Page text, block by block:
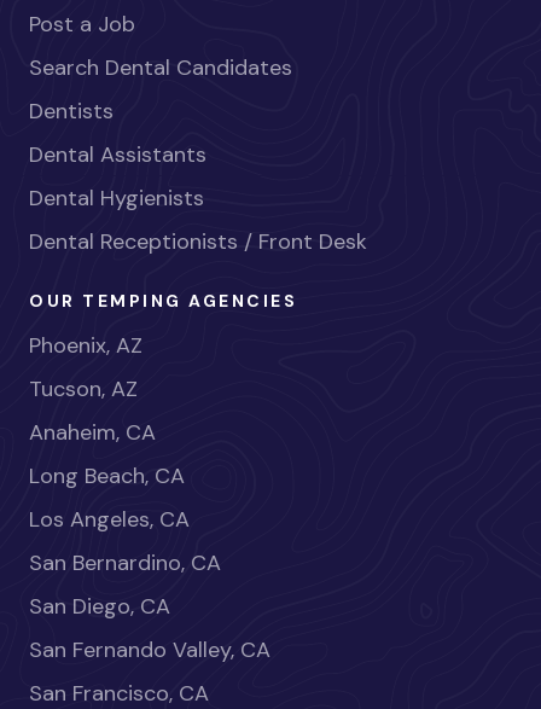
Post a Job
Search Dental Candidates
Dentists
Dental Assistants
Dental Hygienists
Dental Receptionists / Front Desk
OUR TEMPING AGENCIES
Phoenix, AZ
Tucson, AZ
Anaheim, CA
Long Beach, CA
Los Angeles, CA
San Bernardino, CA
San Diego, CA
San Fernando Valley, CA
San Francisco, CA